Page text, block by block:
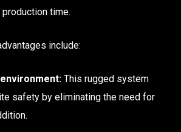
time.
include:
This rugged system
safety by eliminating the need for